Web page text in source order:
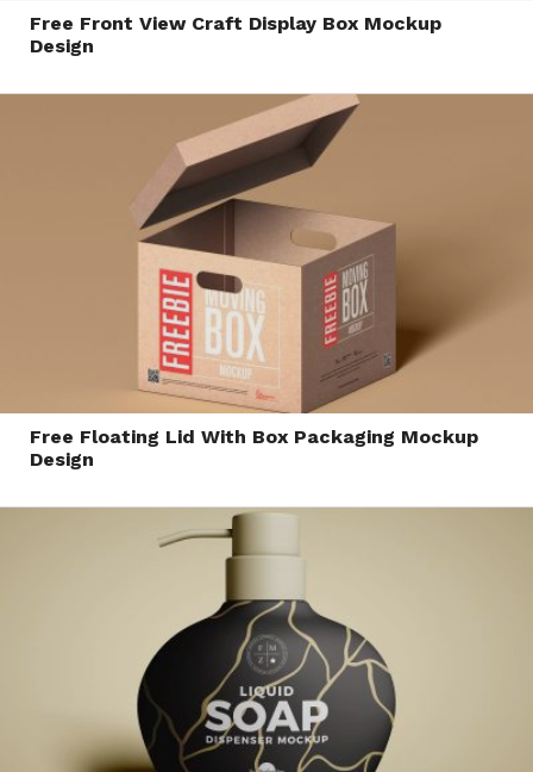
Free Front View Craft Display Box Mockup
Design
Free Floating Lid With Box Packaging Mockup
Design